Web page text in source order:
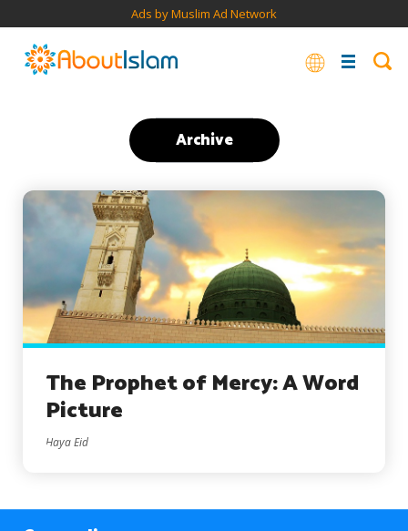
Ads by Muslim Ad Network
Archive
The Prophet of Mercy: A Word
Picture
Haya Eid